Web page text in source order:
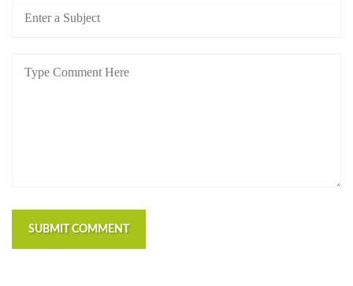
SUBMIT COMMENT